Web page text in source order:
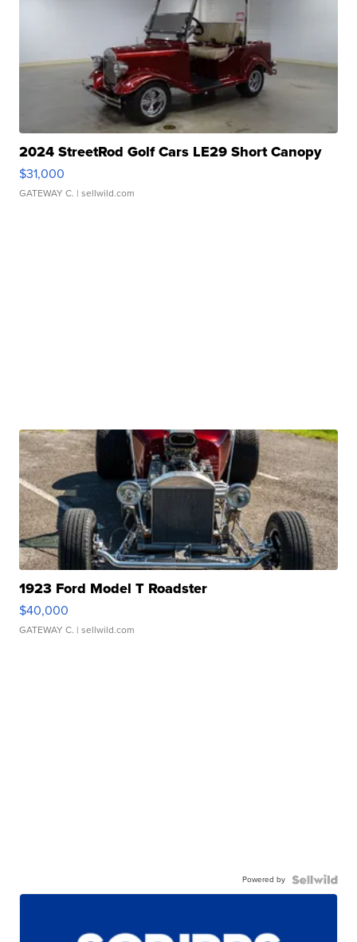
2024 StreetRod Golf Cars LE29 Short Canopy
$31,000
GATEWAY C. | sellwild.com
1923 Ford Model T Roadster
$40,000
GATEWAY C. | sellwild.com
Powered by